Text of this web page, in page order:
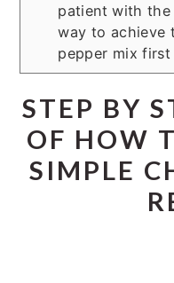
patient with the
way to achieve
pepper mix first
STEP BY
OF HOW
SIMPLE